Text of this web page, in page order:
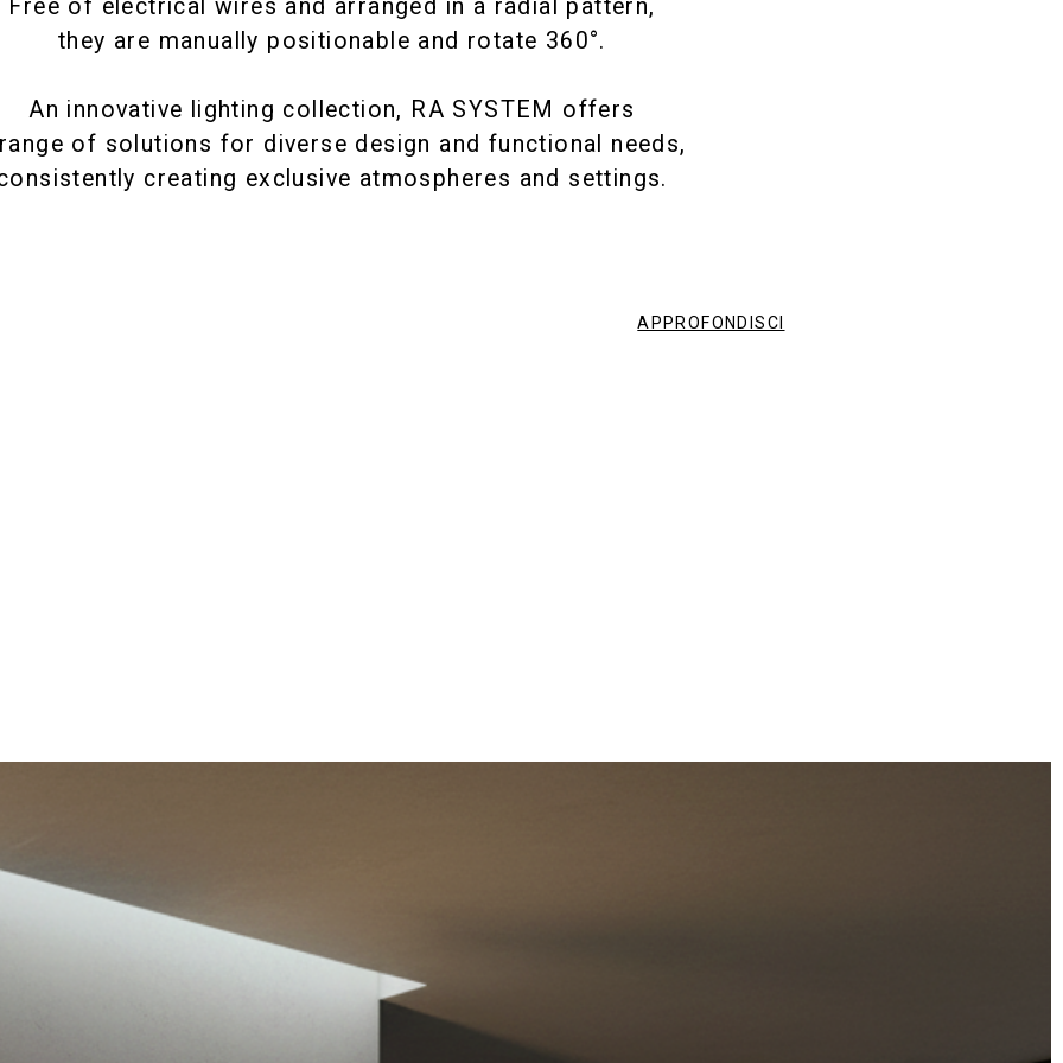
Free of electrical wires and arranged in a radial pattern,
they are manually positionable and rotate 360°.
An innovative lighting collection, RA SYSTEM offers
of solutions for diverse design and functional needs,
creating exclusive atmospheres and settings.
APPROFONDISCI